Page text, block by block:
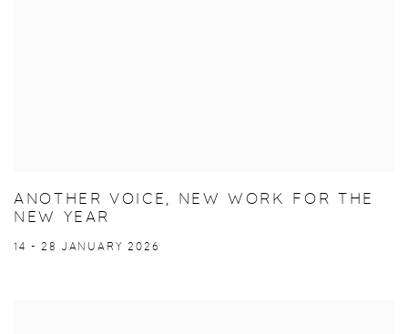
ANOTHER VOICE, NEW WORK FOR THE
NEW YEAR
14 - 28 JANUARY 2026